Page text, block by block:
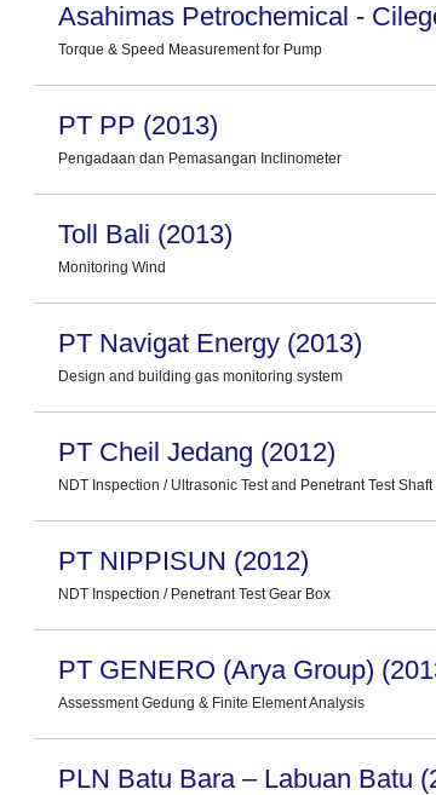
Asahimas Petrochemical -
Torque & Speed Measurement for Pump
PT PP (2013)
Pengadaan dan Pemasangan Inclinometer
Toll Bali (2013)
Monitoring Wind
PT Navigat Energy (2013)
Design and building gas monitoring system
PT Cheil Jedang (2012)
NDT Inspection / Ultrasonic Test and Penetrant Test Shaft
PT NIPPISUN (2012)
NDT Inspection / Penetrant Test Gear Box
PT GENERO (Arya Group)
Assessment Gedung & Finite Element Analysis
PLN Batu Bara – Labuan Batu